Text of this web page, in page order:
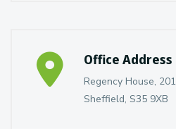
Office Address
Regency House,
Sheffield, S35 9XB